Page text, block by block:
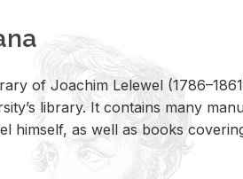
of Joachim Lelewel
li­brary. It con­tains many
him­self, as well as books